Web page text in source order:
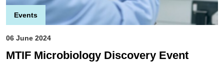
Events
06 June 2024
MTIF Microbiology Discovery Event